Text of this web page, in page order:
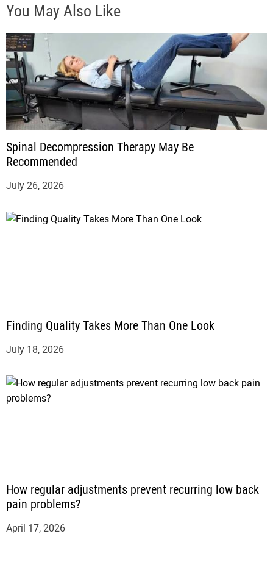
You May Also Like
Spinal Decompression Therapy May Be
Recommended
July 26, 2026
Finding Quality Takes More Than One Look
July 18, 2026
How regular adjustments prevent recurring low back
pain problems?
April 17, 2026